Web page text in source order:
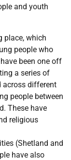
and youth
place, which
people who
been one off
a series of
across different
people between
These have
religious
(Shetland and
have also